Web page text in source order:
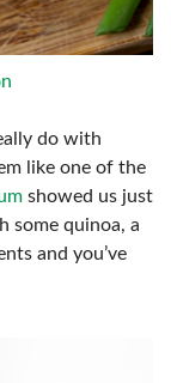
do with
like one of the
showed us just
some quinoa, a
and you’ve